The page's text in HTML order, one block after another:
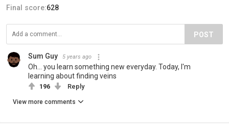
Final score:628
POST
Sum Guy 5 years ago
Oh... you learn something new everyday. Today, I'm
learning about finding veins
196 Reply
View more comments